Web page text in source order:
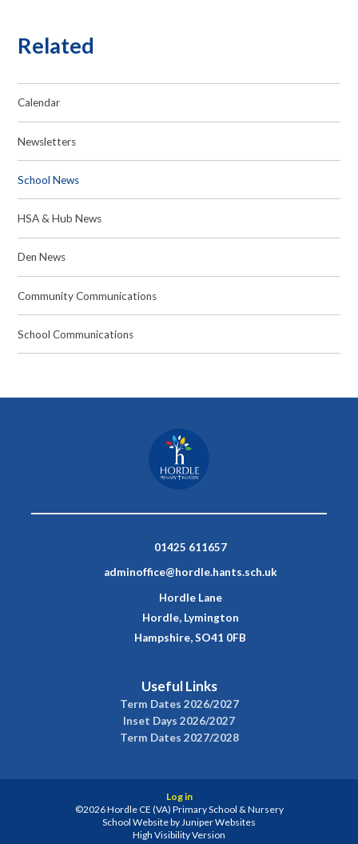
Related
Calendar
Newsletters
School News
HSA & Hub News
Den News
Community Communications
School Communications
01425 611657
adminoffice@hordle.hants.sch.uk
Hordle Lane
Hordle, Lymington
Hampshire, SO41 0FB
Useful Links
Term Dates 2026/2027
Inset Days 2026/2027
Term Dates 2027/2028
Log in
©2026 Hordle CE (VA) Primary School & Nursery
School Website by Juniper Websites
High Visibility Version